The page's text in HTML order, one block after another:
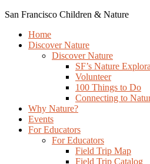
San Francisco Children & Nature
Home
Discover Nature
Discover Nature
SF’s Nature
Volunteer
100 Things to Do
Connecting to
Why Nature?
Events
For Educators
For Educators
Field Trip Map
Field Trip Catalog